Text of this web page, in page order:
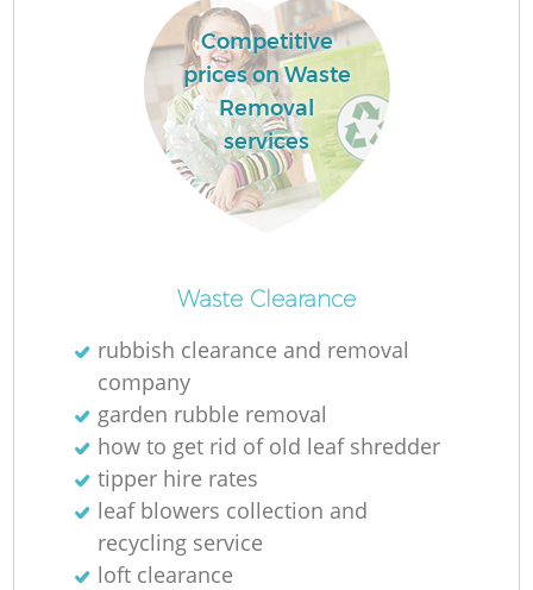
Competitive
prices on Waste
Removal
services
Waste Clearance
rubbish clearance and removal
company
garden rubble removal
how to get rid of old leaf shredder
tipper hire rates
leaf blowers collection and
recycling service
loft clearance